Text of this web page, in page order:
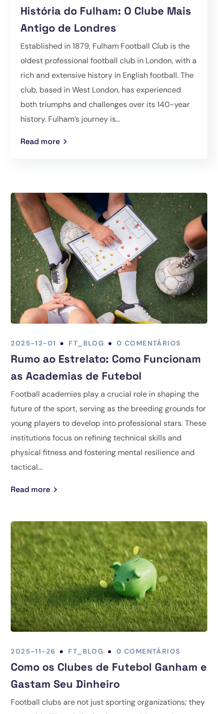
História do Fulham: O Clube Mais
Antigo de Londres
Established in 1879, Fulham Football Club is the
oldest professional football club in London, with a
rich and extensive history in English football. The
club, based in West London, has experienced
both triumphs and challenges over its 140-year
history. Fulham’s journey is...
Read more
2025-12-01 FT_BLOG 0 COMENTÁRIOS
Rumo ao Estrelato: Como Funcionam
as Academias de Futebol
Football academies play a crucial role in shaping the
future of the sport, serving as the breeding grounds for
young players to develop into professional stars. These
institutions focus on refining technical skills and
physical fitness and fostering mental resilience and
tactical...
Read more
2025-11-26 FT_BLOG 0 COMENTÁRIOS
Como os Clubes de Futebol Ganham e
Gastam Seu Dinheiro
Football clubs are not just sporting organizations; they